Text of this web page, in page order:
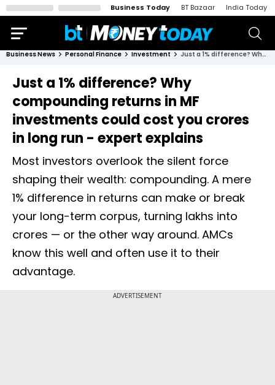
Business Today BT Bazaar India Today
Business News Personal Finance Investment Just a 1% difference? Why compounding returns in MF investments could cost you crores in long run - expert explains
Just a 1% difference? Why
compounding returns in MF
investments could cost you crores
in long run - expert explains
Most investors overlook the silent force
shaping their wealth: compounding. A mere
1% difference in returns can make or break
your long-term corpus, turning lakhs into
crores — or the other way around. AMCs
know this well and often use it to their
advantage.